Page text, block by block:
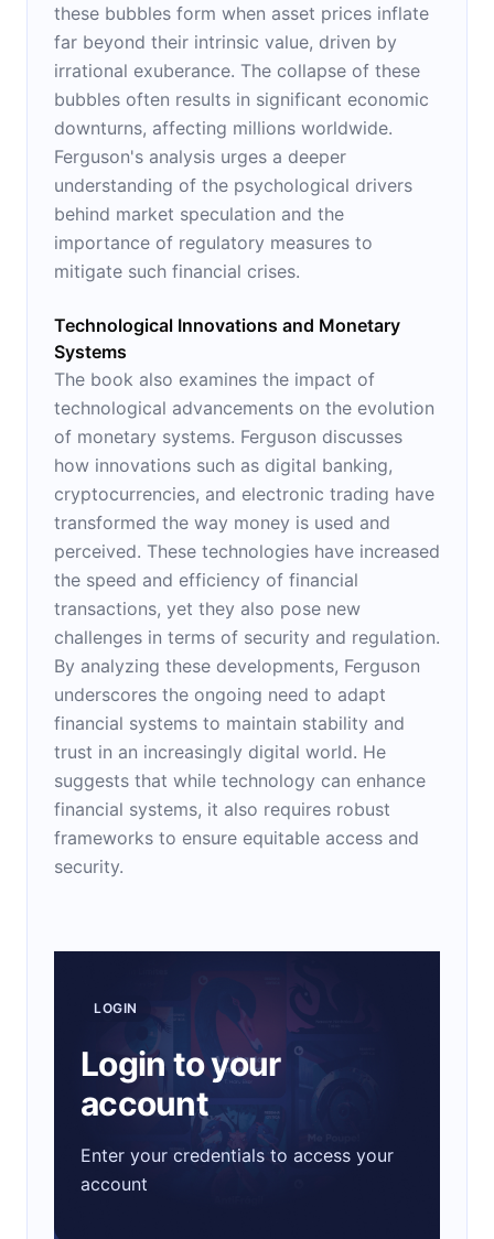
these bubbles form when asset prices inflate
far beyond their intrinsic value, driven by
irrational exuberance. The collapse of these
bubbles often results in significant economic
downturns, affecting millions worldwide.
Ferguson's analysis urges a deeper
understanding of the psychological drivers
behind market speculation and the
importance of regulatory measures to
mitigate such financial crises.
Technological Innovations and Monetary
Systems
The book also examines the impact of
technological advancements on the evolution
of monetary systems. Ferguson discusses
how innovations such as digital banking,
cryptocurrencies, and electronic trading have
transformed the way money is used and
perceived. These technologies have increased
the speed and efficiency of financial
transactions, yet they also pose new
challenges in terms of security and regulation.
By analyzing these developments, Ferguson
underscores the ongoing need to adapt
financial systems to maintain stability and
trust in an increasingly digital world. He
suggests that while technology can enhance
financial systems, it also requires robust
frameworks to ensure equitable access and
security.
LOGIN
Login to your
account
Enter your credentials to access your
account